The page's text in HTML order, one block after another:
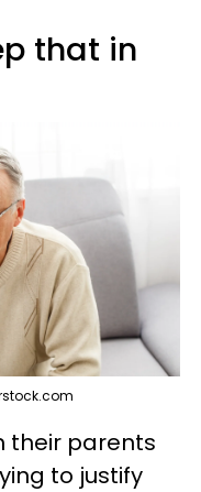
that in
their parents
to justify